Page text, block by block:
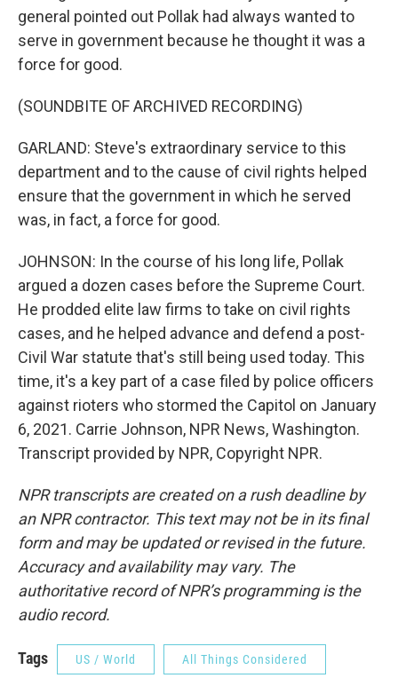
general pointed out Pollak had always wanted to
serve in government because he thought it was a
force for good.
(SOUNDBITE OF ARCHIVED RECORDING)
GARLAND: Steve's extraordinary service to this
department and to the cause of civil rights helped
ensure that the government in which he served
was, in fact, a force for good.
JOHNSON: In the course of his long life, Pollak
argued a dozen cases before the Supreme Court.
He prodded elite law firms to take on civil rights
cases, and he helped advance and defend a post-
Civil War statute that's still being used today. This
time, it's a key part of a case filed by police officers
against rioters who stormed the Capitol on January
6, 2021. Carrie Johnson, NPR News, Washington.
Transcript provided by NPR, Copyright NPR.
NPR transcripts are created on a rush deadline by
an NPR contractor. This text may not be in its final
form and may be updated or revised in the future.
Accuracy and availability may vary. The
authoritative record of NPR’s programming is the
audio record.
Tags US / World All Things Considered